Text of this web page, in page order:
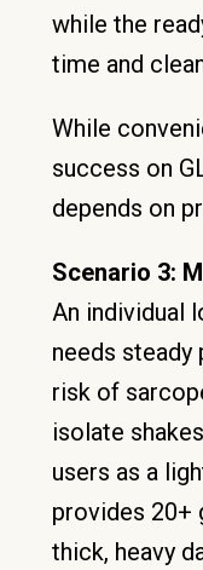
while the
time and
While
success on
depends on
Scenario 3:
An individual
needs
risk of
isolate
users as a
provides 20+
thick, heavy